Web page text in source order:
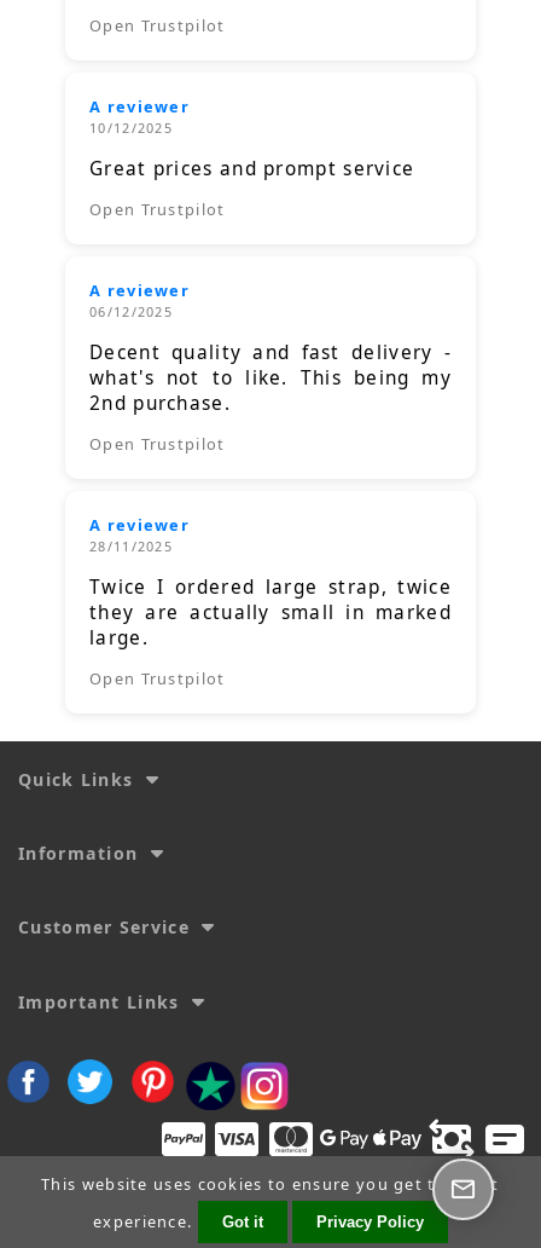
Open Trustpilot
A reviewer
10/12/2025
Great prices and prompt service
Open Trustpilot
A reviewer
06/12/2025
Decent quality and fast delivery -
what's not to like. This being my
2nd purchase.
Open Trustpilot
A reviewer
28/11/2025
Twice I ordered large strap, twice
they are actually small in marked
large.
Open Trustpilot
Quick Links
Information
Customer Service
Important Links
Copyright © 2026SecTime Watch Straps
This website uses cookies to ensure you get the best
experience.
Got it Privacy Policy